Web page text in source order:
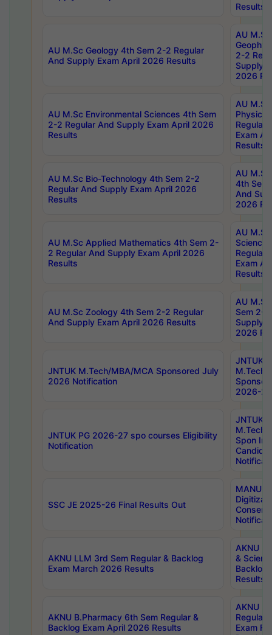
Results
AU M.Sc Geology 4th Sem 2-2 Regular
And Supply Exam April 2026 Results
AU
2-2
Supply
2026
AU M.Sc Environmental Sciences 4th Sem
2-2 Regular And Supply Exam April 2026
Results
AU
Physics
Regular
Exam
Results
AU M.Sc Bio-Technology 4th Sem 2-2
Regular And Supply Exam April 2026
Results
AU
4th Sem
And
2026
AU M.Sc Applied Mathematics 4th Sem 2-
2 Regular And Supply Exam April 2026
Results
AU
Science
Regular
Exam
Results
AU M.Sc Zoology 4th Sem 2-2 Regular
And Supply Exam April 2026 Results
AU
Sem 2-
Supply
2026
JNTUK M.Tech/MBA/MCA Sponsored July
2026 Notification
JNTUK
M.Tech/
2026-
JNTUK PG 2026-27 spo courses Eligibility
Notification
JNTUK
M.Tech/
Spon
SSC JE 2025-26 Final Results Out
MANUU
AKNU LLM 3rd Sem Regular & Backlog
Exam March 2026 Results
AKNU
&
Backlog
Results
AKNU B.Pharmacy 6th Sem Regular &
Backlog Exam April 2026 Results
AKNU
Regular
Exam